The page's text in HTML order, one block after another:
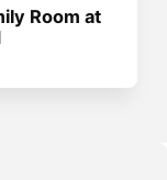
Room at